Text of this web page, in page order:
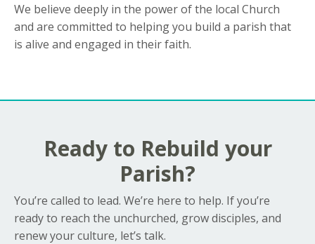
We believe deeply in the power of the local Church
and are committed to helping you build a parish that
is alive and engaged in their faith.
Ready to Rebuild your
Parish?
You’re called to lead. We’re here to help. If you’re
ready to reach the unchurched, grow disciples, and
renew your culture, let’s talk.